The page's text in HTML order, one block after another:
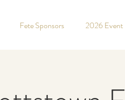
Fete Sponsors 2026 Event